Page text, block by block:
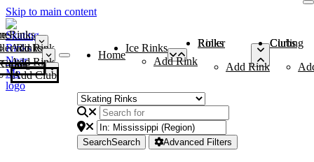
Skip to main content
Rinks
Add Rink
Rinks
Add Rink
Curling Clubs
Add Club
Home
Ice Rinks
Add Rink
Roller Rinks
Add Rink
Curling Clubs
SearchSearch Advanced Filters